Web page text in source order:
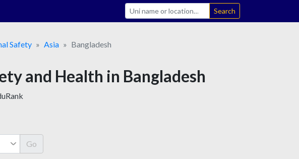
Search
Safety Asia Bangladesh
and Health in Bangladesh
Go